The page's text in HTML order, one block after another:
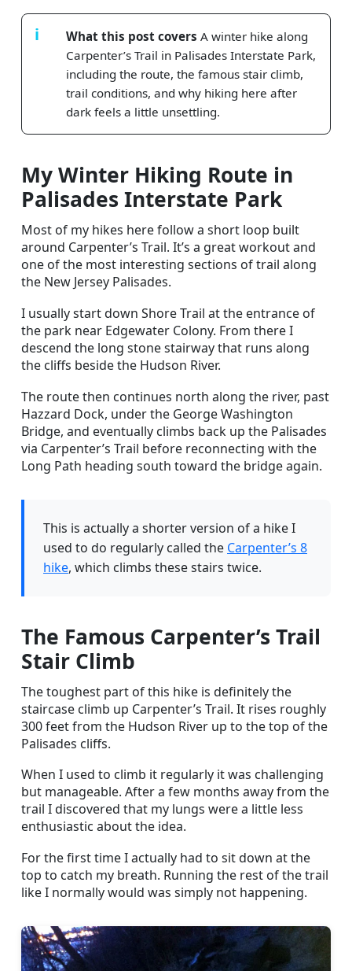
What this post covers A winter hike along
Carpenter’s Trail in Palisades Interstate Park,
including the route, the famous stair climb,
trail conditions, and why hiking here after
dark feels a little unsettling.
My Winter Hiking Route in
Palisades Interstate Park
Most of my hikes here follow a short loop built
around Carpenter’s Trail. It’s a great workout and
one of the most interesting sections of trail along
the New Jersey Palisades.
I usually start down Shore Trail at the entrance of
the park near Edgewater Colony. From there I
descend the long stone stairway that runs along
the cliffs beside the Hudson River.
The route then continues north along the river, past
Hazzard Dock, under the George Washington
Bridge, and eventually climbs back up the Palisades
via Carpenter’s Trail before reconnecting with the
Long Path heading south toward the bridge again.
This is actually a shorter version of a hike I
used to do regularly called the Carpenter’s 8
hike, which climbs these stairs twice.
The Famous Carpenter’s Trail
Stair Climb
The toughest part of this hike is definitely the
staircase climb up Carpenter’s Trail. It rises roughly
300 feet from the Hudson River up to the top of the
Palisades cliffs.
When I used to climb it regularly it was challenging
but manageable. After a few months away from the
trail I discovered that my lungs were a little less
enthusiastic about the idea.
For the first time I actually had to sit down at the
top to catch my breath. Running the rest of the trail
like I normally would was simply not happening.